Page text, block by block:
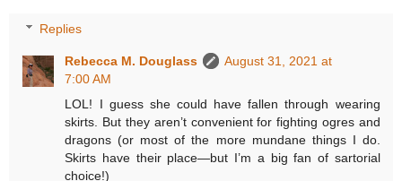
Replies
Rebecca M. Douglass
August 31, 2021 at
7:00 AM
LOL! I guess she could have fallen through wearing
skirts. But they aren’t convenient for fighting ogres and
dragons (or most of the more mundane things I do.
Skirts have their place—but I’m a big fan of sartorial
choice!)